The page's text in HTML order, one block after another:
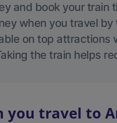
and book your train
when you travel
on top attractions
the train helps
you travel to